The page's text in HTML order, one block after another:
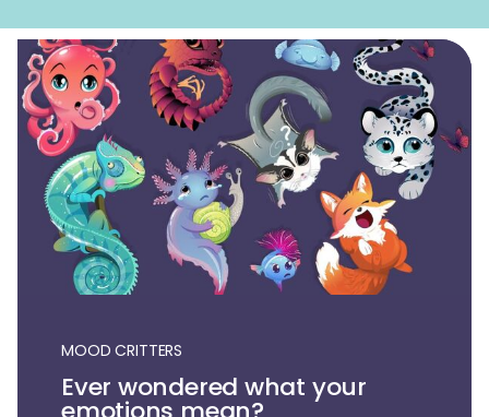
MOOD CRITTERS
Ever wondered what your